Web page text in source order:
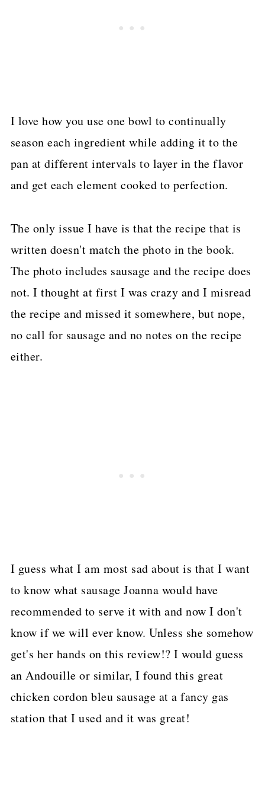
I love how you use one bowl to continually
season each ingredient while adding it to the
pan at different intervals to layer in the flavor
and get each element cooked to perfection.
The only issue I have is that the recipe that is
written doesn't match the photo in the book.
The photo includes sausage and the recipe does
not. I thought at first I was crazy and I misread
the recipe and missed it somewhere, but nope,
no call for sausage and no notes on the recipe
either.
I guess what I am most sad about is that I want
to know what sausage Joanna would have
recommended to serve it with and now I don't
know if we will ever know. Unless she somehow
get's her hands on this review!? I would guess
an Andouille or similar, I found this great
chicken cordon bleu sausage at a fancy gas
station that I used and it was great!